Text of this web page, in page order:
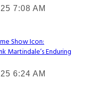
7:08 AM
Show Icon:
Martindale’s Enduring
6:24 AM